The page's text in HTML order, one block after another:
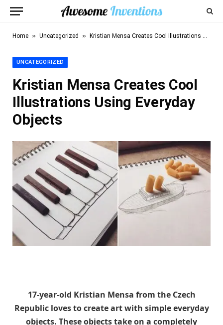
Home » Uncategorized » Kristian Mensa Creates Cool Illustrations Using Everyday Objects
UNCATEGORIZED
Kristian Mensa Creates Cool
Illustrations Using Everyday
Objects
17-year-old Kristian Mensa from the Czech
Republic loves to create art with simple everyday
objects. These objects take on a completely